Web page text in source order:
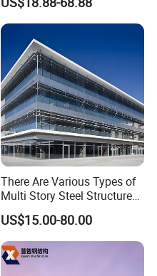
Industrial Building Design
There Are Various Types of
Multi Story Steel Structure
Buildings, Covering High-
Rise Residential Buildings,
Office Buildings,
Commercial Complexes,
Industrial P
US$15.00-80.00